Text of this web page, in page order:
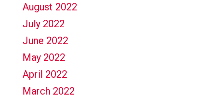
August 2022
July 2022
June 2022
May 2022
April 2022
March 2022